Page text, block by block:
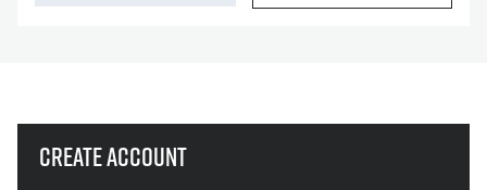
Create account